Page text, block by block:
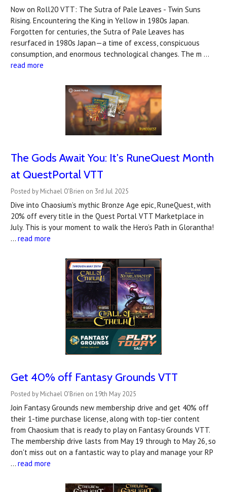
Now on Roll20 VTT: The Sutra of Pale Leaves - Twin Suns
Rising. Encountering the King in Yellow in 1980s Japan.
Forgotten for centuries, the Sutra of Pale Leaves has
resurfaced in 1980s Japan—a time of excess, conspicuous
consumption, and enormous technological changes. The m …
read more
The Gods Await You: It's RuneQuest Month
at QuestPortal VTT
Posted by Michael O'Brien on 3rd Jul 2025
Dive into Chaosium’s mythic Bronze Age epic, RuneQuest, with
20% off every title in the Quest Portal VTT Marketplace in
July. This is your moment to walk the Hero’s Path in Glorantha!
… read more
Get 40% off Fantasy Grounds VTT
Posted by Michael O'Brien on 19th May 2025
Join Fantasy Grounds new membership drive and get 40% off
their 1-time purchase license, along with top-tier content
from Chaosium that is ready to play on Fantasy Grounds VTT.
The membership drive lasts from May 19 through to May 26, so
don't miss out on a fantastic way to play and manage your RP
… read more